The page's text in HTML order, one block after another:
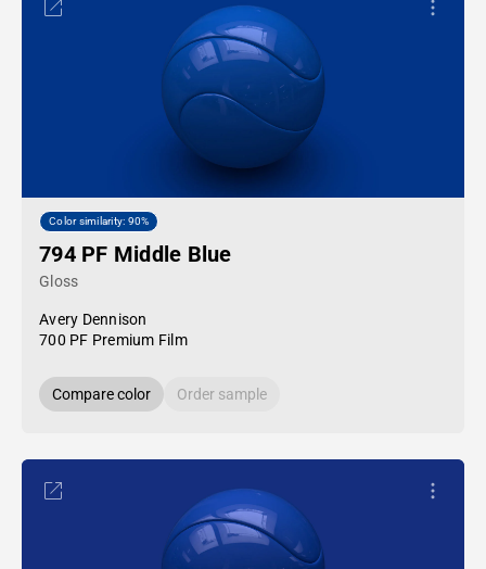
Color similarity: 90%
794 PF Middle Blue
Gloss
Avery Dennison
700 PF Premium Film
Compare color Order sample